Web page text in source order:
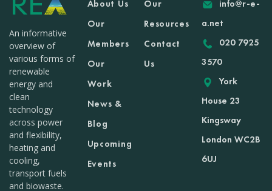
An informative
overview of
various forms of
renewable
energy and
clean
technology
across power
and flexibility,
heating and
cooling,
transport fuels
and biowaste.
About Us
Our
Members
Our
Work
News &
Blog
Upcoming
Events
Our
Resources
Contact
Us
info@r-e-
a.net
020 7925
3570
York
House 23
Kingsway
London WC2B
6UJ